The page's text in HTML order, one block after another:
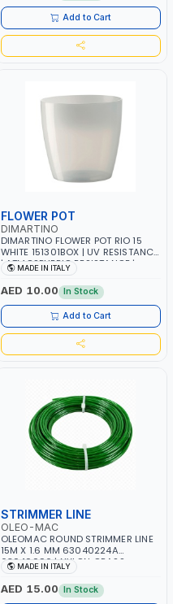
Add to Cart
FLOWER POT
DIMARTINO
DIMARTINO FLOWER POT RIO 15
WHITE 151301BOX | UV RESISTANCE
| ATMOSPHERIC RESISTANCE |
WATER RESERVE| MADE IN ITALY
MADE IN ITALY
AED 10.00 In Stock
Add to Cart
STRIMMER LINE
OLEO-MAC
OLEOMAC ROUND STRIMMER LINE
15M X 1.6 MM 63040224A
63040096 | NYLON GRASS
CUTTING WIRE | WEEDS AND
SCRUB - HIGH CUTTING SPEED |
EASY TO INSTALL AND PERFECT
MADE IN ITALY
AED 15.00 In Stock